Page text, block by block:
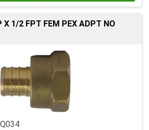
X 1/2 FPT FEM PEX ADPT NO